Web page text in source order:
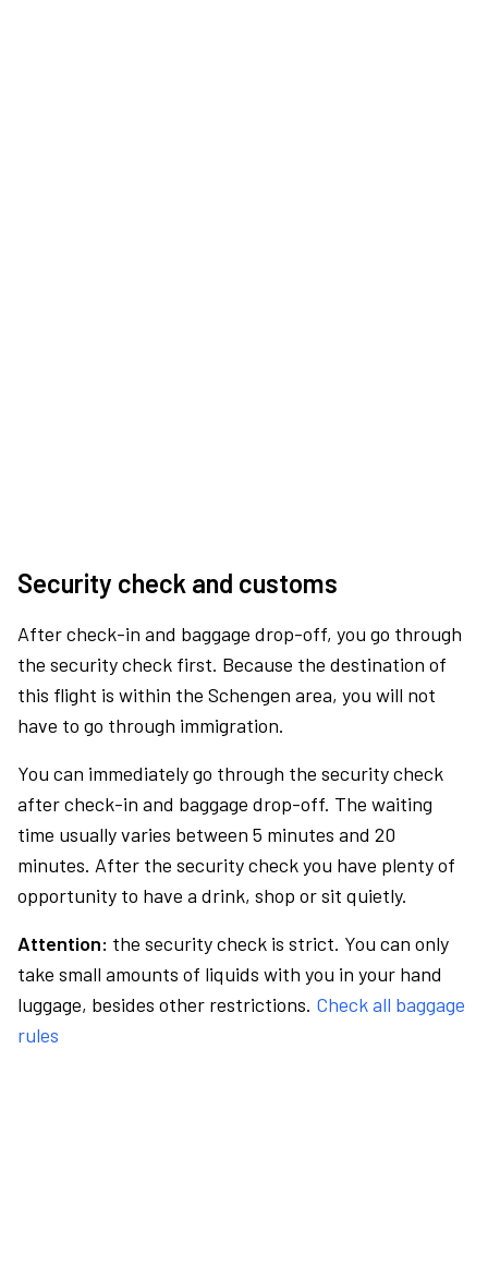
Security check and customs
After check-in and baggage drop-off, you go through
the security check first. Because the destination of
this flight is within the Schengen area, you will not
have to go through immigration.
You can immediately go through the security check
after check-in and baggage drop-off. The waiting
time usually varies between 5 minutes and 20
minutes. After the security check you have plenty of
opportunity to have a drink, shop or sit quietly.
Attention: the security check is strict. You can only
take small amounts of liquids with you in your hand
luggage, besides other restrictions. Check all baggage
rules